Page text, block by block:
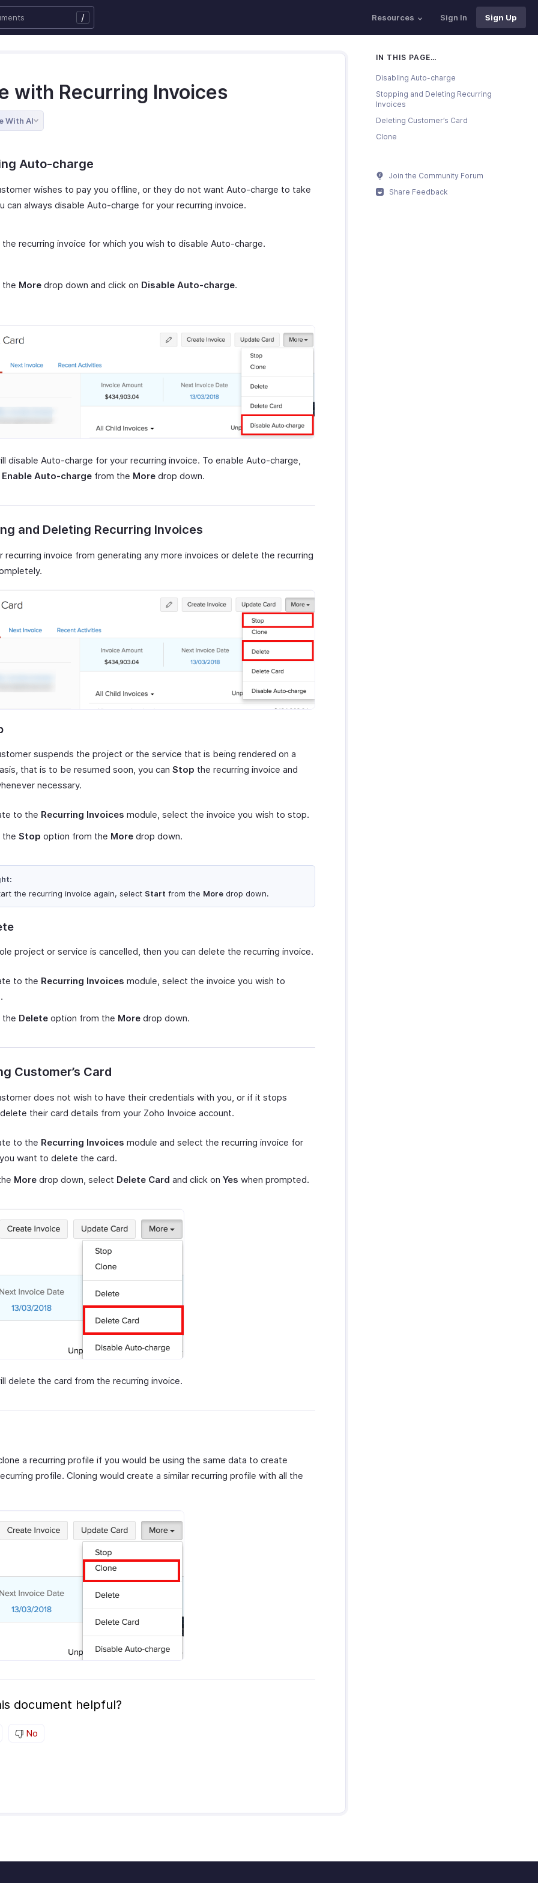
/ Resources Sign In Sign Up
with Recurring Invoices
With AI
Auto-charge
wishes to pay you offline, or they do not want Auto-charge to take
can always disable Auto-charge for your recurring invoice.
recurring invoice for which you wish to disable Auto-charge.
the More drop down and click on Disable Auto-charge.
disable Auto-charge for your recurring invoice. To enable Auto-charge,
Enable Auto-charge from the More drop down.
and Deleting Recurring Invoices
recurring invoice from generating any more invoices or delete the recurring
suspends the project or the service that is being rendered on a
that is to be resumed soon, you can Stop the recurring invoice and
necessary.
to the Recurring Invoices module, select the invoice you wish to stop.
the Stop option from the More drop down.
the recurring invoice again, select Start from the More drop down.
project or service is cancelled, then you can delete the recurring invoice.
to the Recurring Invoices module, select the invoice you wish to
the Delete option from the More drop down.
Customer’s Card
does not wish to have their credentials with you, or if it stops
their card details from your Zoho Invoice account.
to the Recurring Invoices module and select the recurring invoice for
want to delete the card.
More drop down, select Delete Card and click on Yes when prompted.
delete the card from the recurring invoice.
a recurring profile if you would be using the same data to create
profile. Cloning would create a similar recurring profile with all the
document helpful?
No
IN THIS PAGE…
Disabling Auto-charge
Stopping and Deleting Recurring
Invoices
Deleting Customer’s Card
Clone
Join the Community Forum
Share Feedback